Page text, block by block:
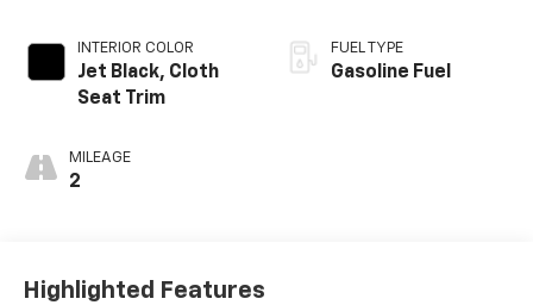
INTERIOR COLOR
Jet Black, Cloth
Seat Trim
MILEAGE
2
FUEL TYPE
Gasoline Fuel
Highlighted Features